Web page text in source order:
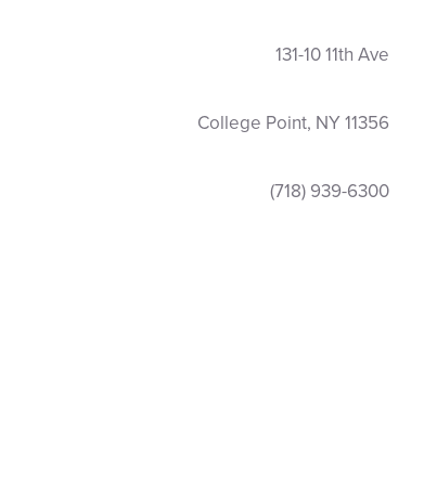
131-10 11th Ave
College Point, NY 11356
(718) 939-6300